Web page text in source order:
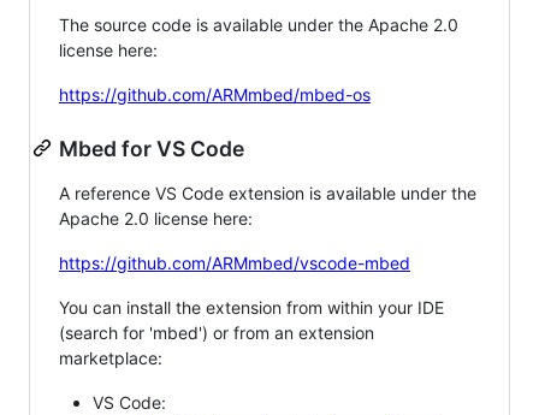
The source code is available under the Apache 2.0
license here:
https://github.com/ARMmbed/mbed-os
Mbed for VS Code
A reference VS Code extension is available under the
Apache 2.0 license here:
https://github.com/ARMmbed/vscode-mbed
You can install the extension from within your IDE
(search for 'mbed') or from an extension
marketplace:
VS Code: